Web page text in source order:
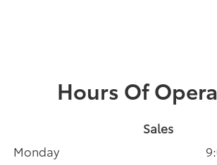
Hours Of
Sales
Monday